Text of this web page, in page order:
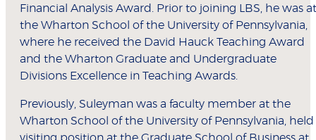
Financial Analysis Award. Prior to joining LBS, he was at
the Wharton School of the University of Pennsylvania,
where he received the David Hauck Teaching Award
and the Wharton Graduate and Undergraduate
Divisions Excellence in Teaching Awards.
Previously, Suleyman was a faculty member at the
Wharton School of the University of Pennsylvania, held